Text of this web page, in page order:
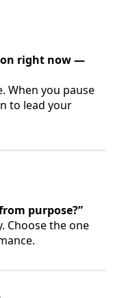
right now —
When you pause
to lead your
purpose?”
Choose the one